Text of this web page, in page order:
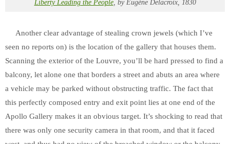
Liberty Leading the People, by Eugène Delacroix, 1830
Another clear advantage of stealing crown jewels (which I’ve
seen no reports on) is the location of the gallery that houses them.
Scanning the exterior of the Louvre, you’ll be hard pressed to find a
balcony, let alone one that borders a street and abuts an area where
a vehicle may be parked without obstructing traffic. The fact that
this perfectly composed entry and exit point lies at one end of the
Apollo Gallery makes it an obvious target. It’s shocking to read that
there was only one security camera in that room, and that it faced